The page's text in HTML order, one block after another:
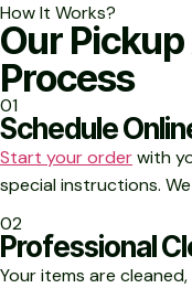
How It Works?
Our
Process
01
Schedule
Start your orderwith
special instructions.
02
Professional
Your items are